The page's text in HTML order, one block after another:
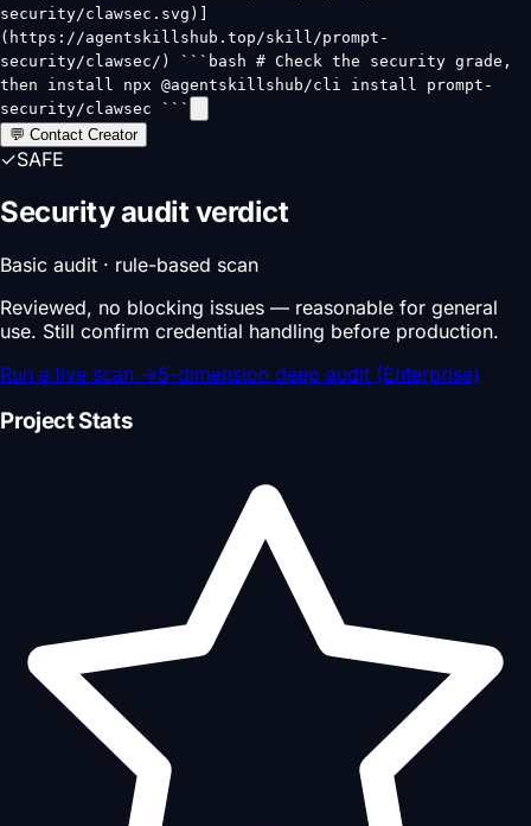
security/clawsec.svg)]
(https://agentskillshub.top/skill/prompt-
security/clawsec/) ```bash # Check the security grade,
then install npx @agentskillshub/cli install prompt-
security/clawsec ```
💬 Contact Creator
✓SAFE
Security audit verdict
Basic audit · rule-based scan
Reviewed, no blocking issues — reasonable for general
use. Still confirm credential handling before production.
Run a live scan →5-dimension deep audit (Enterprise)
Project Stats